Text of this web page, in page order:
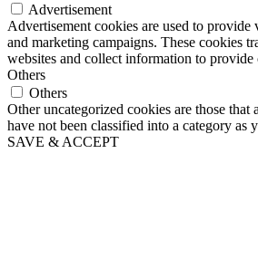
Advertisement
Advertisement cookies are used to provide
and marketing campaigns. These cookies
websites and collect information to provide
Others
Others
Other uncategorized cookies are those that
have not been classified into a category as
SAVE & ACCEPT